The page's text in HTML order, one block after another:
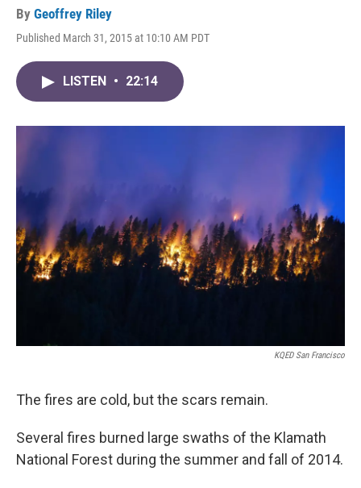
By Geoffrey Riley
Published March 31, 2015 at 10:10 AM PDT
LISTEN • 22:14
KQED San Francisco
The fires are cold, but the scars remain.
Several fires burned large swaths of the Klamath
National Forest during the summer and fall of 2014.